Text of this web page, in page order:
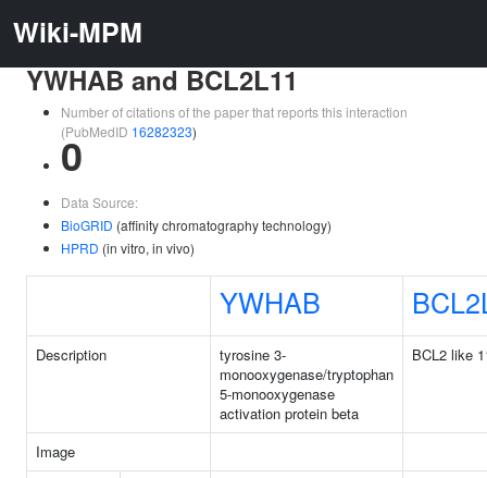
Wiki-MPM
YWHAB and BCL2L11
Number of citations of the paper that reports this interaction
(PubMedID 16282323)
0
Data Source:
BioGRID (affinity chromatography technology)
HPRD (in vitro, in vivo)
YWHAB
Description
tyrosine 3-
monooxygenase/tryptophan
5-monooxygenase
activation protein beta
BCL2 like
Image